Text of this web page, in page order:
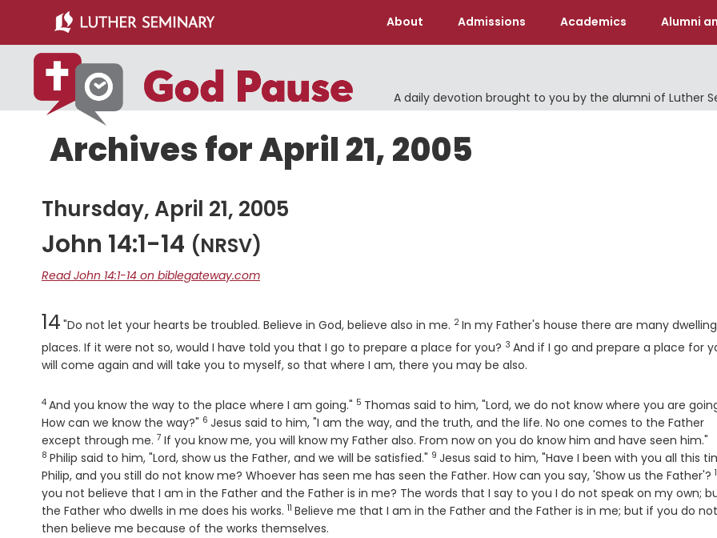
main
content
primary
sidebar
About Admissions Academics Alumni
A daily devotion brought to you by the alumni of Luther
Archives for April 21, 2005
Thursday, April 21, 2005
John 14:1-14 (NRSV)
Read John 14:1-14 on biblegateway.com
Chapter
14 "Do not let your hearts be troubled. Believe in God, believe also in me.
Verse
2 In my Father's house there are many dwelling
places. If it were not so, would I have told you that I go to prepare a place for you? Verse
3 And if I go and prepare a place for
will come again and will take you to myself, so that where I am, there you may be also.
Verse
4 And you know the way to the place where I am going." Verse
5 Thomas said to him, "Lord, we do not know where you are
How can we know the way?" Verse
6 Jesus said to him, "I am the way, and the truth, and the life. No one comes to the Father
except through me. Verse
7 If you know me, you will know my Father also. From now on you do know him and have seen him."
8 Philip said to him, "Lord, show us the Father, and we will be satisfied." Verse
9 Jesus said to him, "Have I been with you all this
Philip, and you still do not know me? Whoever has seen me has seen the Father. How can you say, 'Show us the Father'?
you not believe that I am in the Father and the Father is in me? The words that I say to you I do not speak on my own;
the Father who dwells in me does his works. Verse
11 Believe me that I am in the Father and the Father is in me; but if you do
then believe me because of the works themselves.